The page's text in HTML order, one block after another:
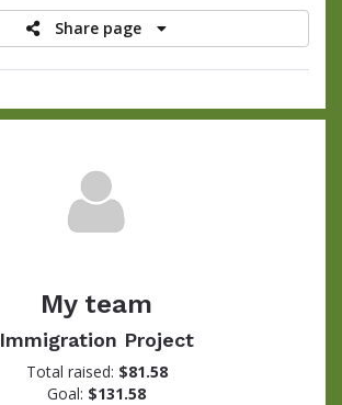
Share page
My team
Immigration Project
Total raised: $81.58
Goal: $131.58